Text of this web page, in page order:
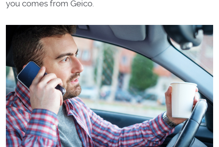
you comes from Geico.